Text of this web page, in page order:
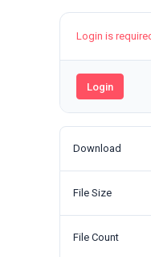
Login is
Login
Download
File Size
File Count